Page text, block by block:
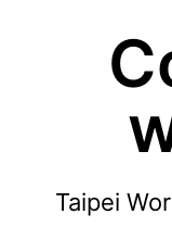
Taipei